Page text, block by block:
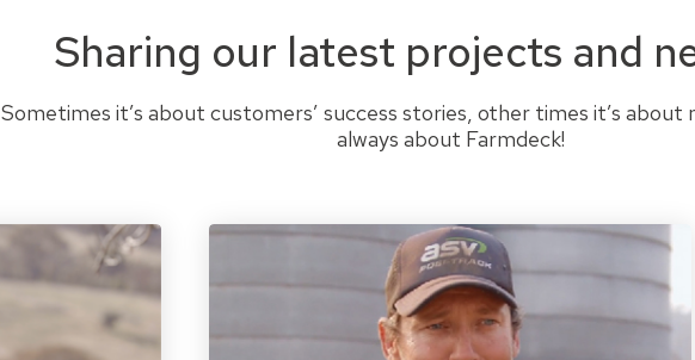
Sharing our latest projects and
Sometimes it’s about customers’ success stories, other times it’s
always about Farmdeck!